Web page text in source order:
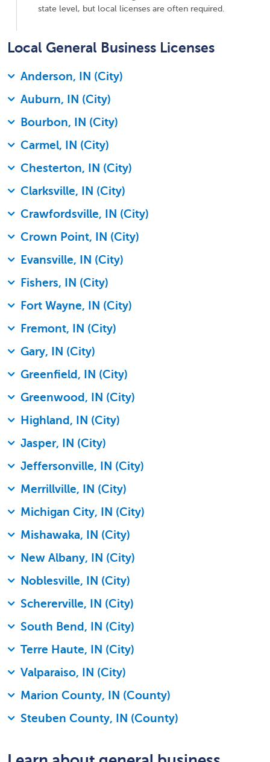
state level, but local licenses are often required.
Local General Business Licenses
Anderson, IN (City)
Auburn, IN (City)
Bourbon, IN (City)
Carmel, IN (City)
Chesterton, IN (City)
Clarksville, IN (City)
Crawfordsville, IN (City)
Crown Point, IN (City)
Evansville, IN (City)
Fishers, IN (City)
Fort Wayne, IN (City)
Fremont, IN (City)
Gary, IN (City)
Greenfield, IN (City)
Greenwood, IN (City)
Highland, IN (City)
Jasper, IN (City)
Jeffersonville, IN (City)
Merrillville, IN (City)
Michigan City, IN (City)
Mishawaka, IN (City)
New Albany, IN (City)
Noblesville, IN (City)
Schererville, IN (City)
South Bend, IN (City)
Terre Haute, IN (City)
Valparaiso, IN (City)
Marion County, IN (County)
Steuben County, IN (County)